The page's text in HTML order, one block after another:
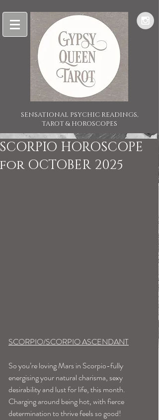
SENSATIONAL PSYCHIC READINGS,
TAROT & HOROSCOPES
SCORPIO HOROSCOPE
for OCTOBER 2025
SCORPIO/SCORPIO ASCENDANT
So you’re loving Mars in Scorpio-fully
energising your natural charisma, sexy
desirability and lust for life, this month.
Charging around being hot, with fierce
determination to thrive feels so good!